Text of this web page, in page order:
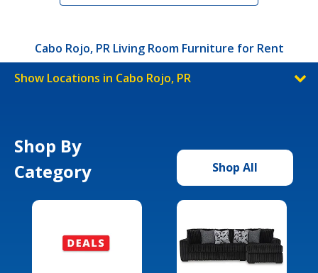
Cabo Rojo, PR Living Room Furniture for Rent
Show Locations in Cabo Rojo, PR
Shop By
Category
Shop All